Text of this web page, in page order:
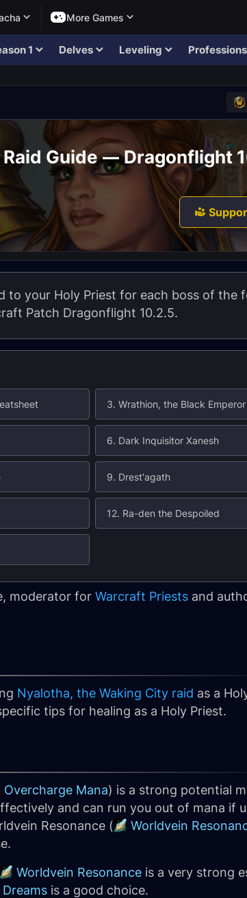
More Games
1 Delves Leveling Professions
Guide — Dragonflight
to your Holy Priest for each boss of the
Patch Dragonflight 10.2.5.
3. Wrathion, the Black Emperor
6. Dark Inquisitor Xanesh
9. Drest'agath
12. Ra-den the Despoiled
moderator for Warcraft Priests and
Nyalotha, the Waking City raid as a
tips for healing as a Holy Priest.
Overcharge Mana) is a strong potential
and can run you out of mana if
Resonance ( Worldvein
Worldvein Resonance is a very strong
is a good choice.